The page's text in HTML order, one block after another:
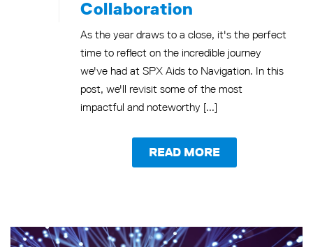
Collaboration
As the year draws to a close, it's the perfect
time to reflect on the incredible journey
we've had at SPX Aids to Navigation. In this
post, we'll revisit some of the most
impactful and noteworthy [...]
READ MORE